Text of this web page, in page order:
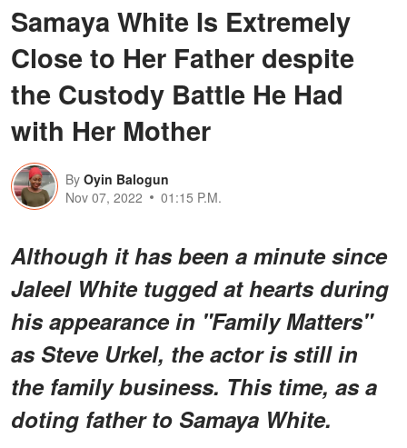
Samaya White Is Extremely
Close to Her Father despite
the Custody Battle He Had
with Her Mother
By Oyin Balogun
Nov 07, 2022
01:15 P.M.
Although it has been a minute since
Jaleel White tugged at hearts during
his appearance in "Family Matters"
as Steve Urkel, the actor is still in
the family business. This time, as a
doting father to Samaya White.